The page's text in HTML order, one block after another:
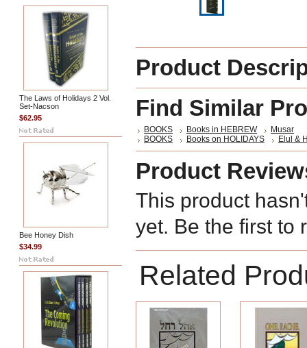
The Laws of Holidays 2 Vol.
Set-Nacson
$62.95
Bee Honey Dish
$34.99
Product
Find Similar
BOOKS Books in HEBREW
Musar
BOOKS
Books on HOLIDAYS Elul &
Product
This product
yet. Be the first to
Related